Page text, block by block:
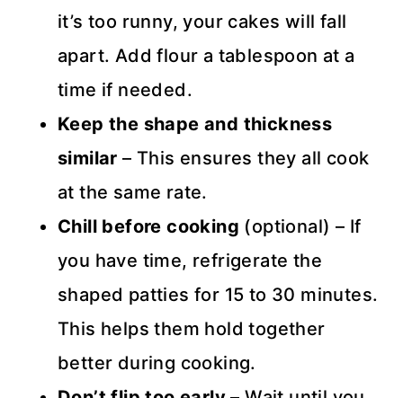
it’s too runny, your cakes will fall
apart. Add flour a tablespoon at a
time if needed.
Keep the shape and thickness
similar – This ensures they all cook
at the same rate.
Chill before cooking (optional) – If
you have time, refrigerate the
shaped patties for 15 to 30 minutes.
This helps them hold together
better during cooking.